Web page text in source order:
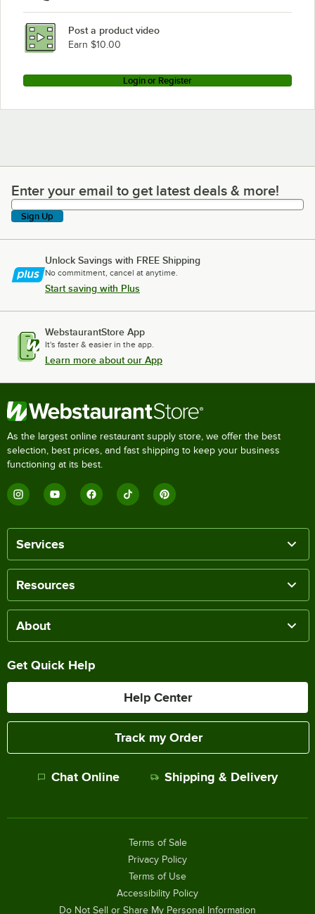
Post a product video
Earn $10.00
Login or Register
Enter your email to get latest deals & more!
Enter your email to get latest deals & more!
Sign Up
Unlock Savings with FREE Shipping
No commitment, cancel at anytime.
Start saving with Plus
WebstaurantStore App
It's faster & easier in the app.
Learn more about our App
As the largest online restaurant supply store, we offer the best
selection, best prices, and fast shipping to keep your business
functioning at its best.
Services
Resources
About
Get Quick Help
Help Center
Track my Order
Chat Online Shipping & Delivery
Terms of Sale
Privacy Policy
Terms of Use
Accessibility Policy
Do Not Sell or Share My Personal Information